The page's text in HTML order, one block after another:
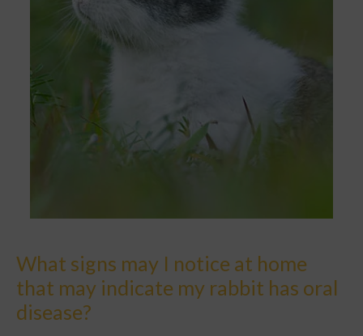
What signs may I notice at home
that may indicate my rabbit has oral
disease?